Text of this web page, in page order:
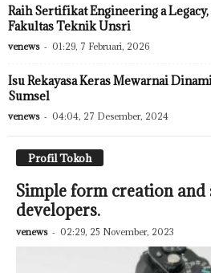
Raih Sertifikat Engineering a
Fakultas Teknik Unsri
venews - 01:29, 7 Februari, 2026
Isu Rekayasa Keras Mewarnai
Sumsel
venews - 04:04, 27 Desember, 2024
Profil Tokoh
Simple form creation
developers.
venews - 02:29, 25 November, 2023